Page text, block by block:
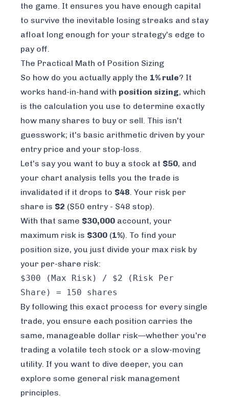
the game. It ensures you have enough capital
to survive the inevitable losing streaks and stay
afloat long enough for your strategy's edge to
pay off.
The Practical Math of Position Sizing
So how do you actually apply the 1% rule? It
works hand-in-hand with position sizing, which
is the calculation you use to determine exactly
how many shares to buy or sell. This isn't
guesswork; it's basic arithmetic driven by your
entry price and your stop-loss.
Let's say you want to buy a stock at $50, and
your chart analysis tells you the trade is
invalidated if it drops to $48. Your risk per
share is $2 ($50 entry - $48 stop).
With that same $30,000 account, your
maximum risk is $300 (1%). To find your
position size, you just divide your max risk by
your per-share risk:
$300 (Max Risk) / $2 (Risk Per
Share) = 150 shares
By following this exact process for every single
trade, you ensure each position carries the
same, manageable dollar risk—whether you're
trading a volatile tech stock or a slow-moving
utility. If you want to dive deeper, you can
explore some general risk management
principles.